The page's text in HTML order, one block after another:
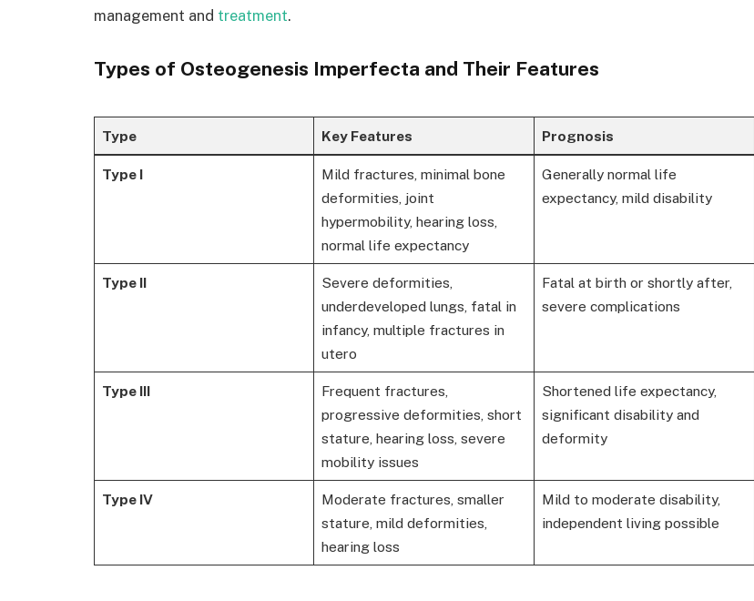
management and treatment.
Types of Osteogenesis Imperfecta and Their Features
Type Key Features Prognosis
Type I
Mild fractures, minimal bone
deformities, joint
hypermobility, hearing loss,
normal life expectancy
Generally normal life
expectancy, mild disability
Type II
Severe deformities,
underdeveloped lungs, fatal in
infancy, multiple fractures in
utero
Fatal at birth or shortly after,
severe complications
Type III
Frequent fractures,
progressive deformities, short
stature, hearing loss, severe
mobility issues
Shortened life expectancy,
significant disability and
deformity
Type IV
Moderate fractures, smaller
stature, mild deformities,
hearing loss
Mild to moderate disability,
independent living possible